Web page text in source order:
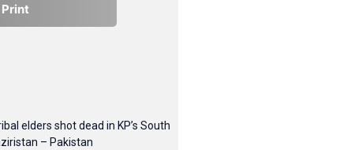
Print
elders shot dead in KP’s South
– Pakistan